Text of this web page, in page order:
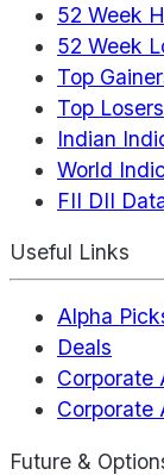
52 Week
52 Week
Top
Top Losers
Indian
World
FII DII
Useful Links
Alpha
Deals
Corporate
Corporate
Future &